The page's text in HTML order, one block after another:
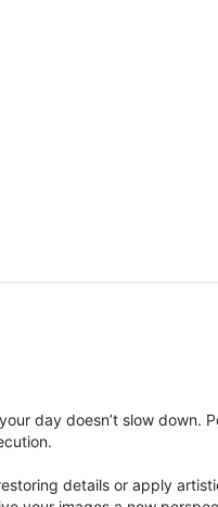
day doesn’t slow down.
details or apply